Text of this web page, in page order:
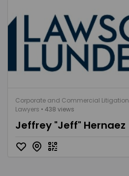
Corporate and Commercial Litigation
Lawyers • 438 views
Jeffrey "Jeff" Hernaez